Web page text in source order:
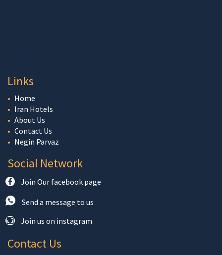
Links
Home
Iran Hotels
About Us
Contact Us
Negin Parvaz
Social Network
Join Our facebook page
Send a message to us
Join us on instagram
Contact Us